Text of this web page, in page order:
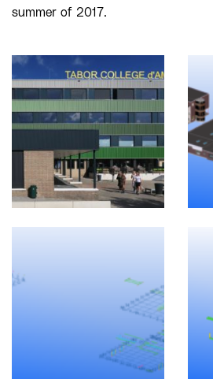
summer of 2017.